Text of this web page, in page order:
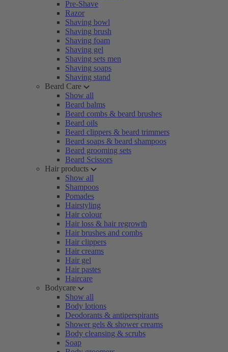
Pre-Shave
Razor
Shaving bowl
Shaving brush
Shaving foam
Shaving gel
Shaving sets men
Shaving soaps
Shaving stand
Beard Care
Show all
Beard balms
Beard combs & beard brushes
Beard oils
Beard clippers & beard trimmers
Beard soaps & beard shampoos
Beard grooming sets
Beard Scissors
Hair products
Show all
Shampoos
Pomades
Hairstyling
Hair colour
Hair loss & hair regrowth
Hair brushes and combs
Hair clippers
Hair creams
Hair gel
Hair pastes
Haircare
Bodycare
Show all
Body lotions
Deodorants & antiperspirants
Shower gels & shower creams
Body cleansing & scrubs
Soap